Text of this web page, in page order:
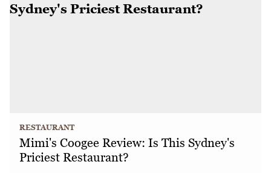
RESTAURANT
Mimi's Coogee Review: Is This Sydney's
Priciest Restaurant?